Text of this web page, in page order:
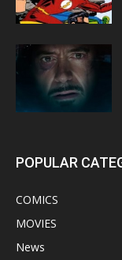
POPULAR
COMICS
MOVIES
News